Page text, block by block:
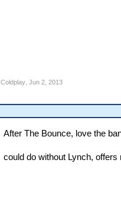
Coldplay, Jun 2, 2013
After The Bounce, love the
could do without Lynch, offers